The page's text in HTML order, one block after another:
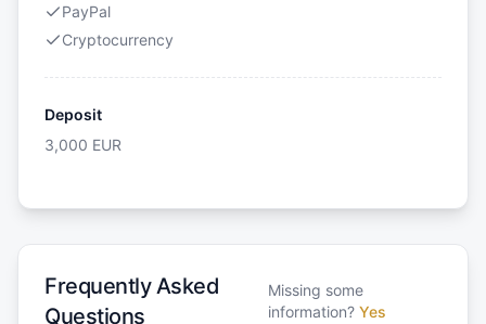
PayPal
Cryptocurrency
Deposit
3,000 EUR
Frequently Asked
Questions
Missing some
information? Yes